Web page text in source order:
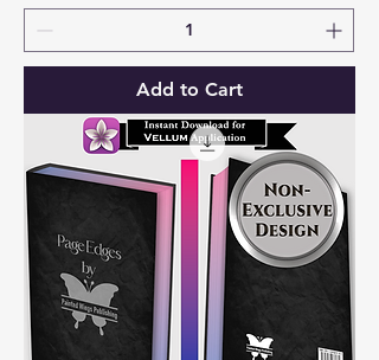
Add to Cart